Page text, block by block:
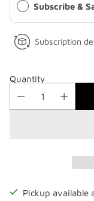
Subscribe &
Subscription
Quantity
Pickup available